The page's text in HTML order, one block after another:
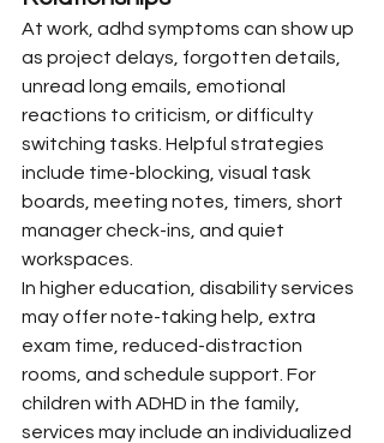
At work, adhd symptoms can show up
as project delays, forgotten details,
unread long emails, emotional
reactions to criticism, or difficulty
switching tasks. Helpful strategies
include time-blocking, visual task
boards, meeting notes, timers, short
manager check-ins, and quiet
workspaces.
In higher education, disability services
may offer note-taking help, extra
exam time, reduced-distraction
rooms, and schedule support. For
children with ADHD in the family,
services may include an individualized